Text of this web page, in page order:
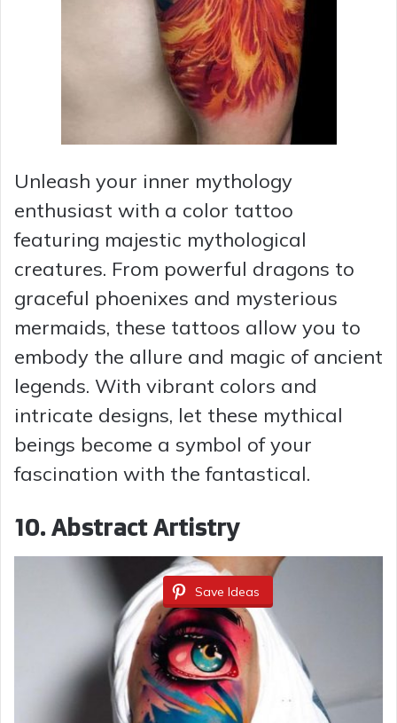
Unleash your inner mythology
enthusiast with a color tattoo
featuring majestic mythological
creatures. From powerful dragons to
graceful phoenixes and mysterious
mermaids, these tattoos allow you to
embody the allure and magic of ancient
legends. With vibrant colors and
intricate designs, let these mythical
beings become a symbol of your
fascination with the fantastical.
10. Abstract Artistry
Save Ideas